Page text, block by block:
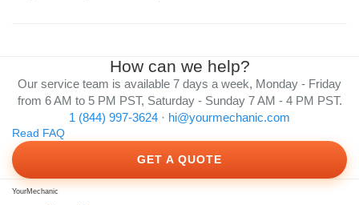
How can we help?
Our service team is available 7 days a week, Monday - Friday
from 6 AM to 5 PM PST, Saturday - Sunday 7 AM - 4 PM PST.
1 (844) 997-3624 · hi@yourmechanic.com
Read FAQ
GET A QUOTE
YourMechanic